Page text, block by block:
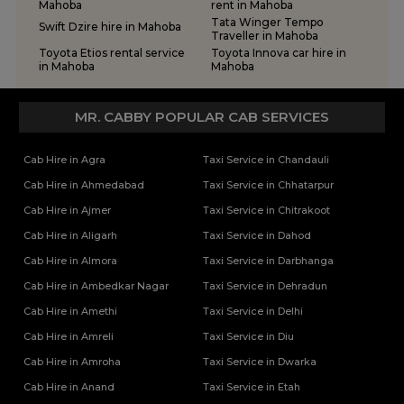
One Way Car Taxi Services in Kushinagar
One Way Taxi Service in Lucknow
Tempo Traveller Rental Services in Ghaziabad
Tempo Traveller Rental Services in Ghazipur
Tempo Traveller Rental Services in Gonda
Tempo Traveller Rental Services in Gorakhpur
Tempo Traveller Rental Services in Hamirpur
Tempo Traveller Rental Services in Jaunpur
Tempo Traveller Rental Services in Jhansi
Tempo Traveller Rental Services in Kannauj
Tempo Traveller Rental Services in Kaushambi
Tempo Traveller Rental Services in Kushinagar
Tempo Traveller Rental Services in Lakhimpur Kheri
Tempo Traveller Rental Services in Lalitpur
Mahoba
rent in Mahoba
Swift Dzire hire in Mahoba
Tata Winger Tempo
Traveller in Mahoba
Toyota Etios rental service
in Mahoba
Toyota Innova car hire in
Mahoba
MR. CABBY POPULAR CAB SERVICES
Cab Hire in Agra
Cab Hire in Ahmedabad
Cab Hire in Ajmer
Cab Hire in Aligarh
Cab Hire in Almora
Cab Hire in Ambedkar Nagar
Cab Hire in Amethi
Cab Hire in Amreli
Cab Hire in Amroha
Cab Hire in Anand
Taxi Service in Chandauli
Taxi Service in Chhatarpur
Taxi Service in Chitrakoot
Taxi Service in Dahod
Taxi Service in Darbhanga
Taxi Service in Dehradun
Taxi Service in Delhi
Taxi Service in Diu
Taxi Service in Dwarka
Taxi Service in Etah